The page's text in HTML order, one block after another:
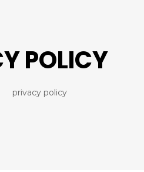
POLICY
privacy policy